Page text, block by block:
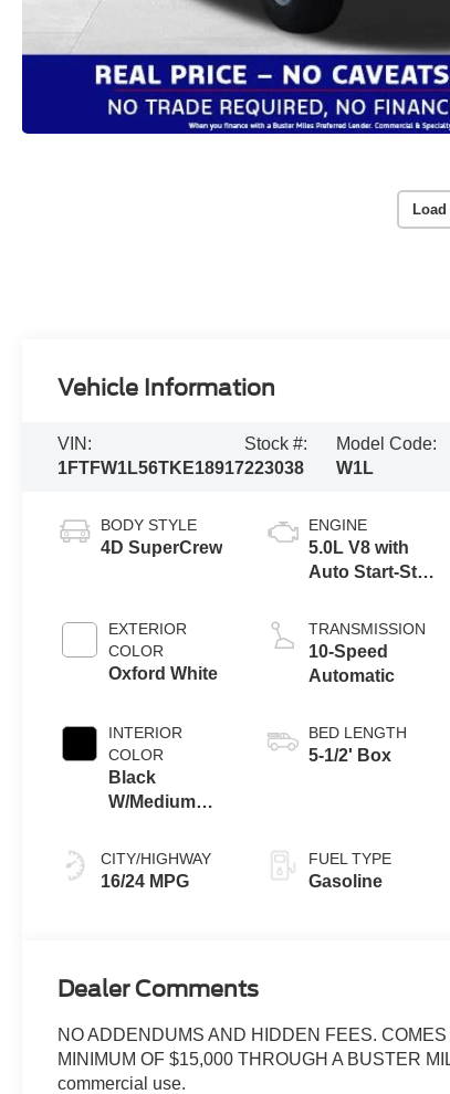
Load
Vehicle Information
VIN:
1FTFW1L56TKE18917
Stock #:
223038
Model Code:
W1L
BODY STYLE
4D SuperCrew
EXTERIOR
COLOR
Oxford White
INTERIOR
COLOR
Black
W/Medium
CITY/HIGHWAY
16/24 MPG
ENGINE
5.0L V8 with
Auto Start-Stop
TRANSMISSION
10-Speed
Automatic
BED LENGTH
5-1/2' Box
FUEL TYPE
Gasoline
Dealer Comments
NO ADDENDUMS AND HIDDEN FEES.
MINIMUM OF $15,000 THROUGH A BUSTER
commercial use.